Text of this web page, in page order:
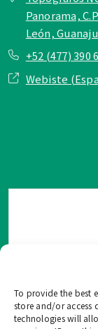
To provide the best
store and/or access
technologies will
Panorama,
León,
+52 (477) 390
Webiste
TOP Group また
ス、電話番号、